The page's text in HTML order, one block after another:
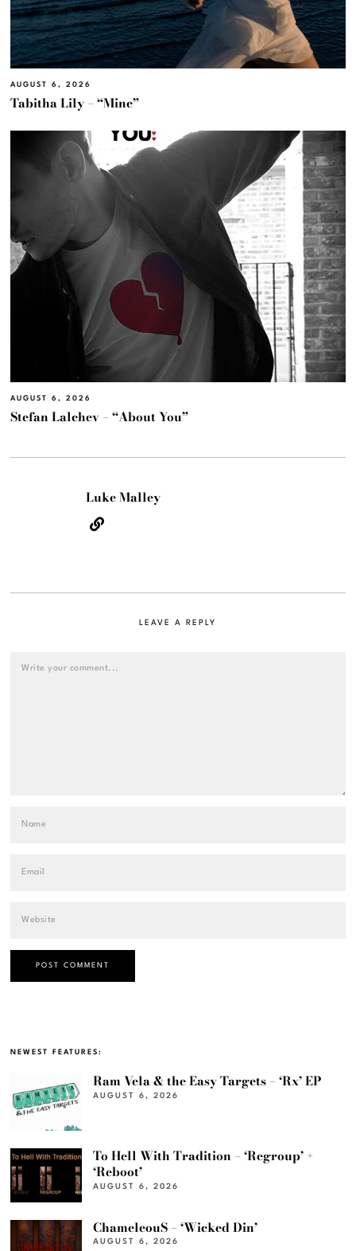
AUGUST 6, 2026
Tabitha Lily – “Mine”
AUGUST 6, 2026
Stefan Lalchev – “About You”
Luke Malley
LEAVE A REPLY
NEWEST FEATURES:
Ram Vela & the Easy Targets – ‘Rx’ EP
AUGUST 6, 2026
To Hell With Tradition – ‘Regroup’ +
‘Reboot’
AUGUST 6, 2026
ChameleouS – ‘Wicked Din’
AUGUST 6, 2026